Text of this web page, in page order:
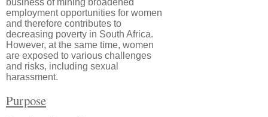
employment opportunities for women
and therefore contributes to
decreasing poverty in South Africa.
However, at the same time, women
are exposed to various challenges
and risks, including sexual
harassment.
Purpose